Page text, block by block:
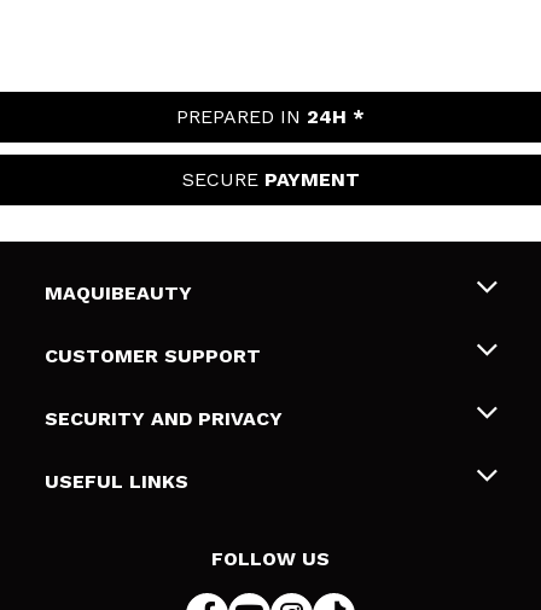
PREPARED IN 24H *
SECURE PAYMENT
MAQUIBEAUTY
About us
Gift cards
CUSTOMER SUPPORT
Shipping & Returns
Payment Methods
SECURITY AND PRIVACY
Terms and Privacy
USEFUL LINKS
FOLLOW US